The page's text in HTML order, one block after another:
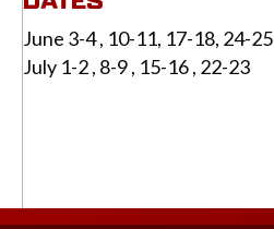
June 3-4 , 10-11, 17-18, 24-25
July 1-2 , 8-9 , 15-16 , 22-23